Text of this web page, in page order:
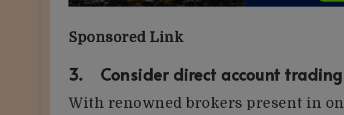
Sponsored Link
3. Consider direct account
With renowned brokers present in